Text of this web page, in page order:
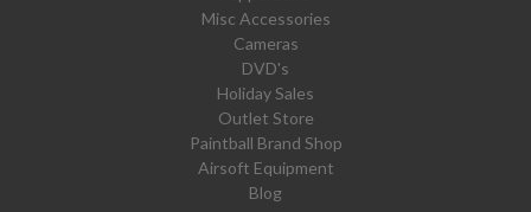
Misc Accessories
Cameras
DVD's
Holiday Sales
Outlet Store
Paintball Brand Shop
Airsoft Equipment
Blog